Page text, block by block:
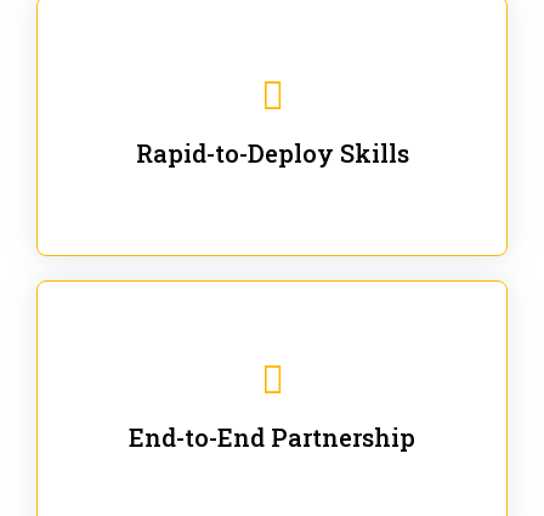
Rapid-to-Deploy Skills
End-to-End Partnership